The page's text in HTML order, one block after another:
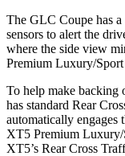
The GLC Coupe has a
sensors to alert the
where the side view
Premium Luxury/
To help make backing
has standard Rear
automatically engages
XT5 Premium Luxury/
XT5’s Rear Cross